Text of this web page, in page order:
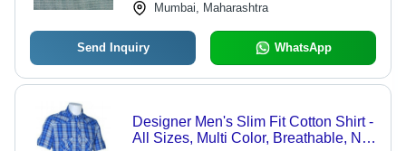
Mumbai, Maharashtra
Send Inquiry WhatsApp
Designer Men's Slim Fit Cotton Shirt -
All Sizes, Multi Color, Breathable, No